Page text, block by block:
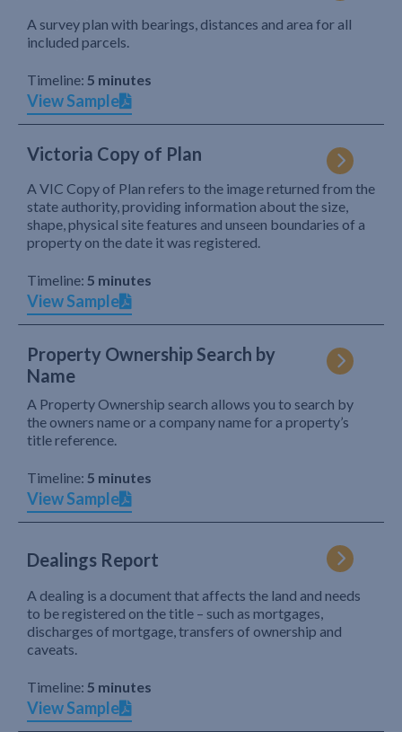
A survey plan with bearings, distances and area for all
included parcels.
Timeline: 5 minutes
View Sample
Victoria Copy of Plan
A VIC Copy of Plan refers to the image returned from the
state authority, providing information about the size,
shape, physical site features and unseen boundaries of a
property on the date it was registered.
Timeline: 5 minutes
View Sample
Property Ownership Search by
Name
A Property Ownership search allows you to search by
the owners name or a company name for a property’s
title reference.
Timeline: 5 minutes
View Sample
Dealings Report
A dealing is a document that affects the land and needs
to be registered on the title – such as mortgages,
discharges of mortgage, transfers of ownership and
caveats.
Timeline: 5 minutes
View Sample